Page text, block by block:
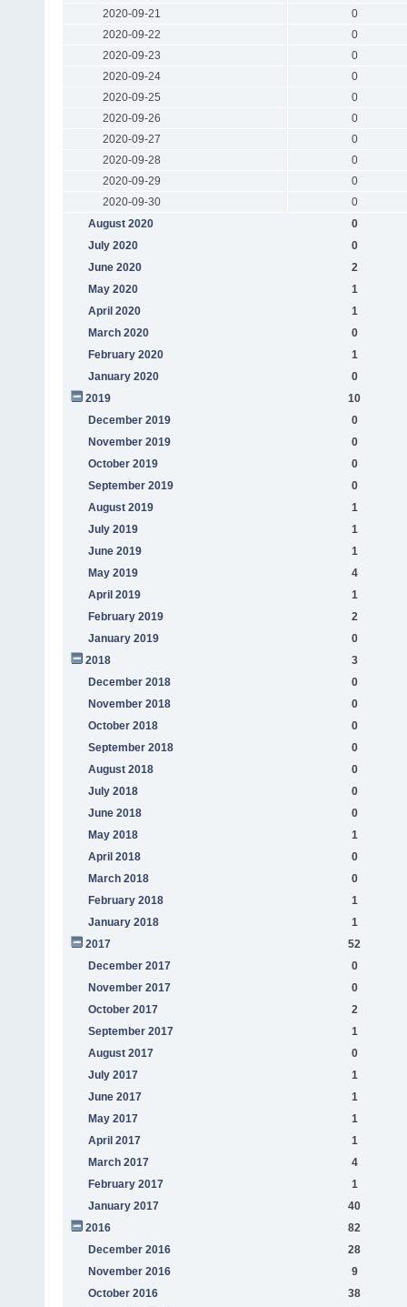
2020-09-21
0
2020-09-22
0
2020-09-23
0
2020-09-24
0
2020-09-25
0
2020-09-26
0
2020-09-27
0
2020-09-28
0
2020-09-29
0
2020-09-30
0
August 2020
0
July 2020
0
June 2020
2
May 2020
1
April 2020
1
March 2020
0
February 2020
1
January 2020
0
2019
10
December 2019
0
November 2019
0
October 2019
0
September 2019
0
August 2019
1
July 2019
1
June 2019
1
May 2019
4
April 2019
1
February 2019
2
January 2019
0
2018
3
December 2018
0
November 2018
0
October 2018
0
September 2018
0
August 2018
0
July 2018
0
June 2018
0
May 2018
1
April 2018
0
March 2018
0
February 2018
1
January 2018
1
2017
52
December 2017
0
November 2017
0
October 2017
2
September 2017
1
August 2017
0
July 2017
1
June 2017
1
May 2017
1
April 2017
1
March 2017
4
February 2017
1
January 2017
40
2016
82
December 2016
28
November 2016
9
October 2016
38